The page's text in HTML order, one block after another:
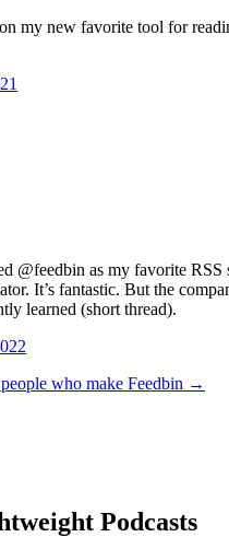
my new favorite tool for
@feedbin as my favorite RSS
It’s fantastic. But the
learned (short thread).
who make Feedbin →
Podcasts